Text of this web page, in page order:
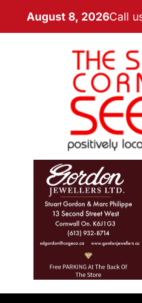
August 8, 2026Call